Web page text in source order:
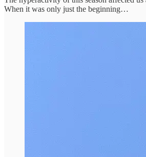
When it was only just the beginning…